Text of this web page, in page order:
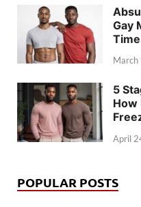
Gay
Time
March
5
How
April
POPULAR POSTS